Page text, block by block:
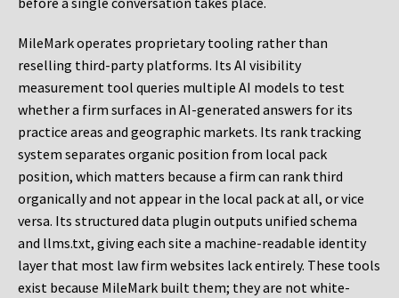
MileMark operates proprietary tooling rather than
reselling third-party platforms. Its AI visibility
measurement tool queries multiple AI models to test
whether a firm surfaces in AI-generated answers for its
practice areas and geographic markets. Its rank tracking
system separates organic position from local pack
position, which matters because a firm can rank third
organically and not appear in the local pack at all, or vice
versa. Its structured data plugin outputs unified schema
and llms.txt, giving each site a machine-readable identity
layer that most law firm websites lack entirely. These tools
exist because MileMark built them; they are not white-